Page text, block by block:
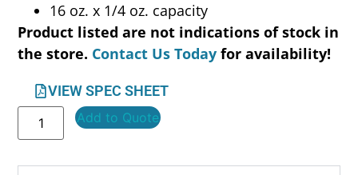
16 oz. x 1/4 oz. capacity
Product listed are not indications of stock in
the store. Contact Us Today for availability!
VIEW SPEC SHEET
Add to Quote